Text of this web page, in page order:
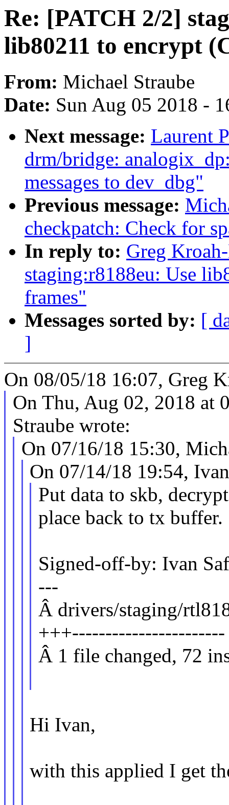
Re: [PATCH 2/2]
lib80211 to encrypt
From: Michael Straube
Date: Sun Aug 05 2018 -
Next message: Laurent
drm/bridge:
messages to dev_dbg"
Previous message:
checkpatch: Check for
In reply to: Greg
staging:r8188eu: Use
frames"
Messages sorted by: [
]
On 08/05/18 16:07, Greg
On Thu, Aug 02, 2018 at
Straube wrote:
On 07/16/18 15:30,
On 07/14/18 19:54,
Put data to skb,
place back to tx buffer.
Signed-off-by: Ivan
---
Â drivers/staging/
+++-----------------------
Â 1 file changed, 72
Hi Ivan,
with this applied I get